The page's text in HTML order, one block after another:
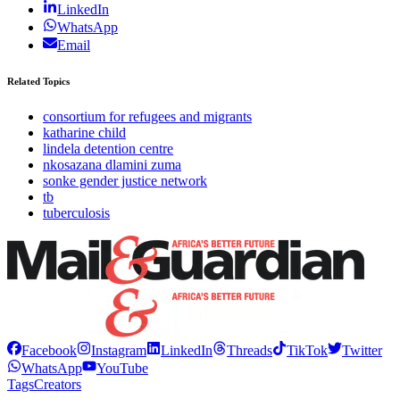
LinkedIn
WhatsApp
Email
Related Topics
consortium for refugees and migrants
katharine child
lindela detention centre
nkosazana dlamini zuma
sonke gender justice network
tb
tuberculosis
Facebook Instagram LinkedIn Threads TikTok
Twitter
WhatsApp
YouTube
TagsCreators